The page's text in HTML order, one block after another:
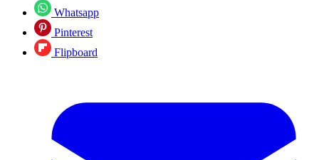
Whatsapp
Pinterest
Flipboard